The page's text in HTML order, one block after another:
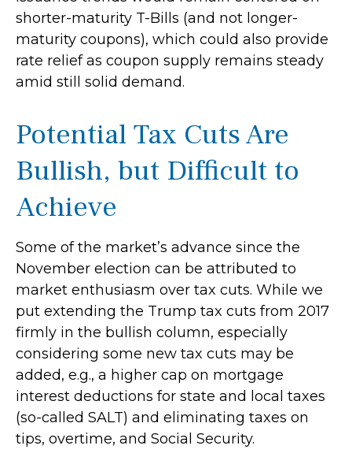
shorter-maturity T-Bills (and not longer-
maturity coupons), which could also provide
rate relief as coupon supply remains steady
amid still solid demand.
Potential Tax Cuts Are
Bullish, but Difficult to
Achieve
Some of the market’s advance since the
November election can be attributed to
market enthusiasm over tax cuts. While we
put extending the Trump tax cuts from 2017
firmly in the bullish column, especially
considering some new tax cuts may be
added, e.g., a higher cap on mortgage
interest deductions for state and local taxes
(so-called SALT) and eliminating taxes on
tips, overtime, and Social Security.